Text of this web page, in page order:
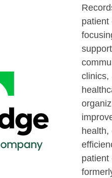
patient
clinics,
health,
patient